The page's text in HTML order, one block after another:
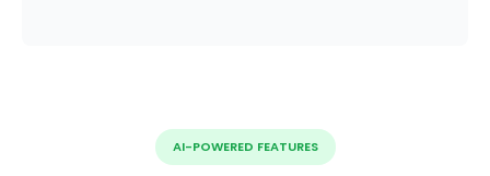
AI-POWERED FEATURES